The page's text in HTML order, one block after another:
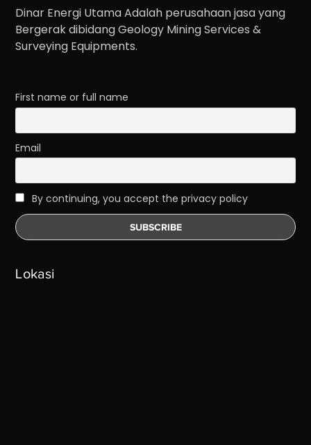
Dinar Energi Utama Adalah perusahaan jasa yang
Bergerak dibidang Geology Mining Services &
Surveying Equipments.
First name or full name
Email
By continuing, you accept the privacy policy
Lokasi